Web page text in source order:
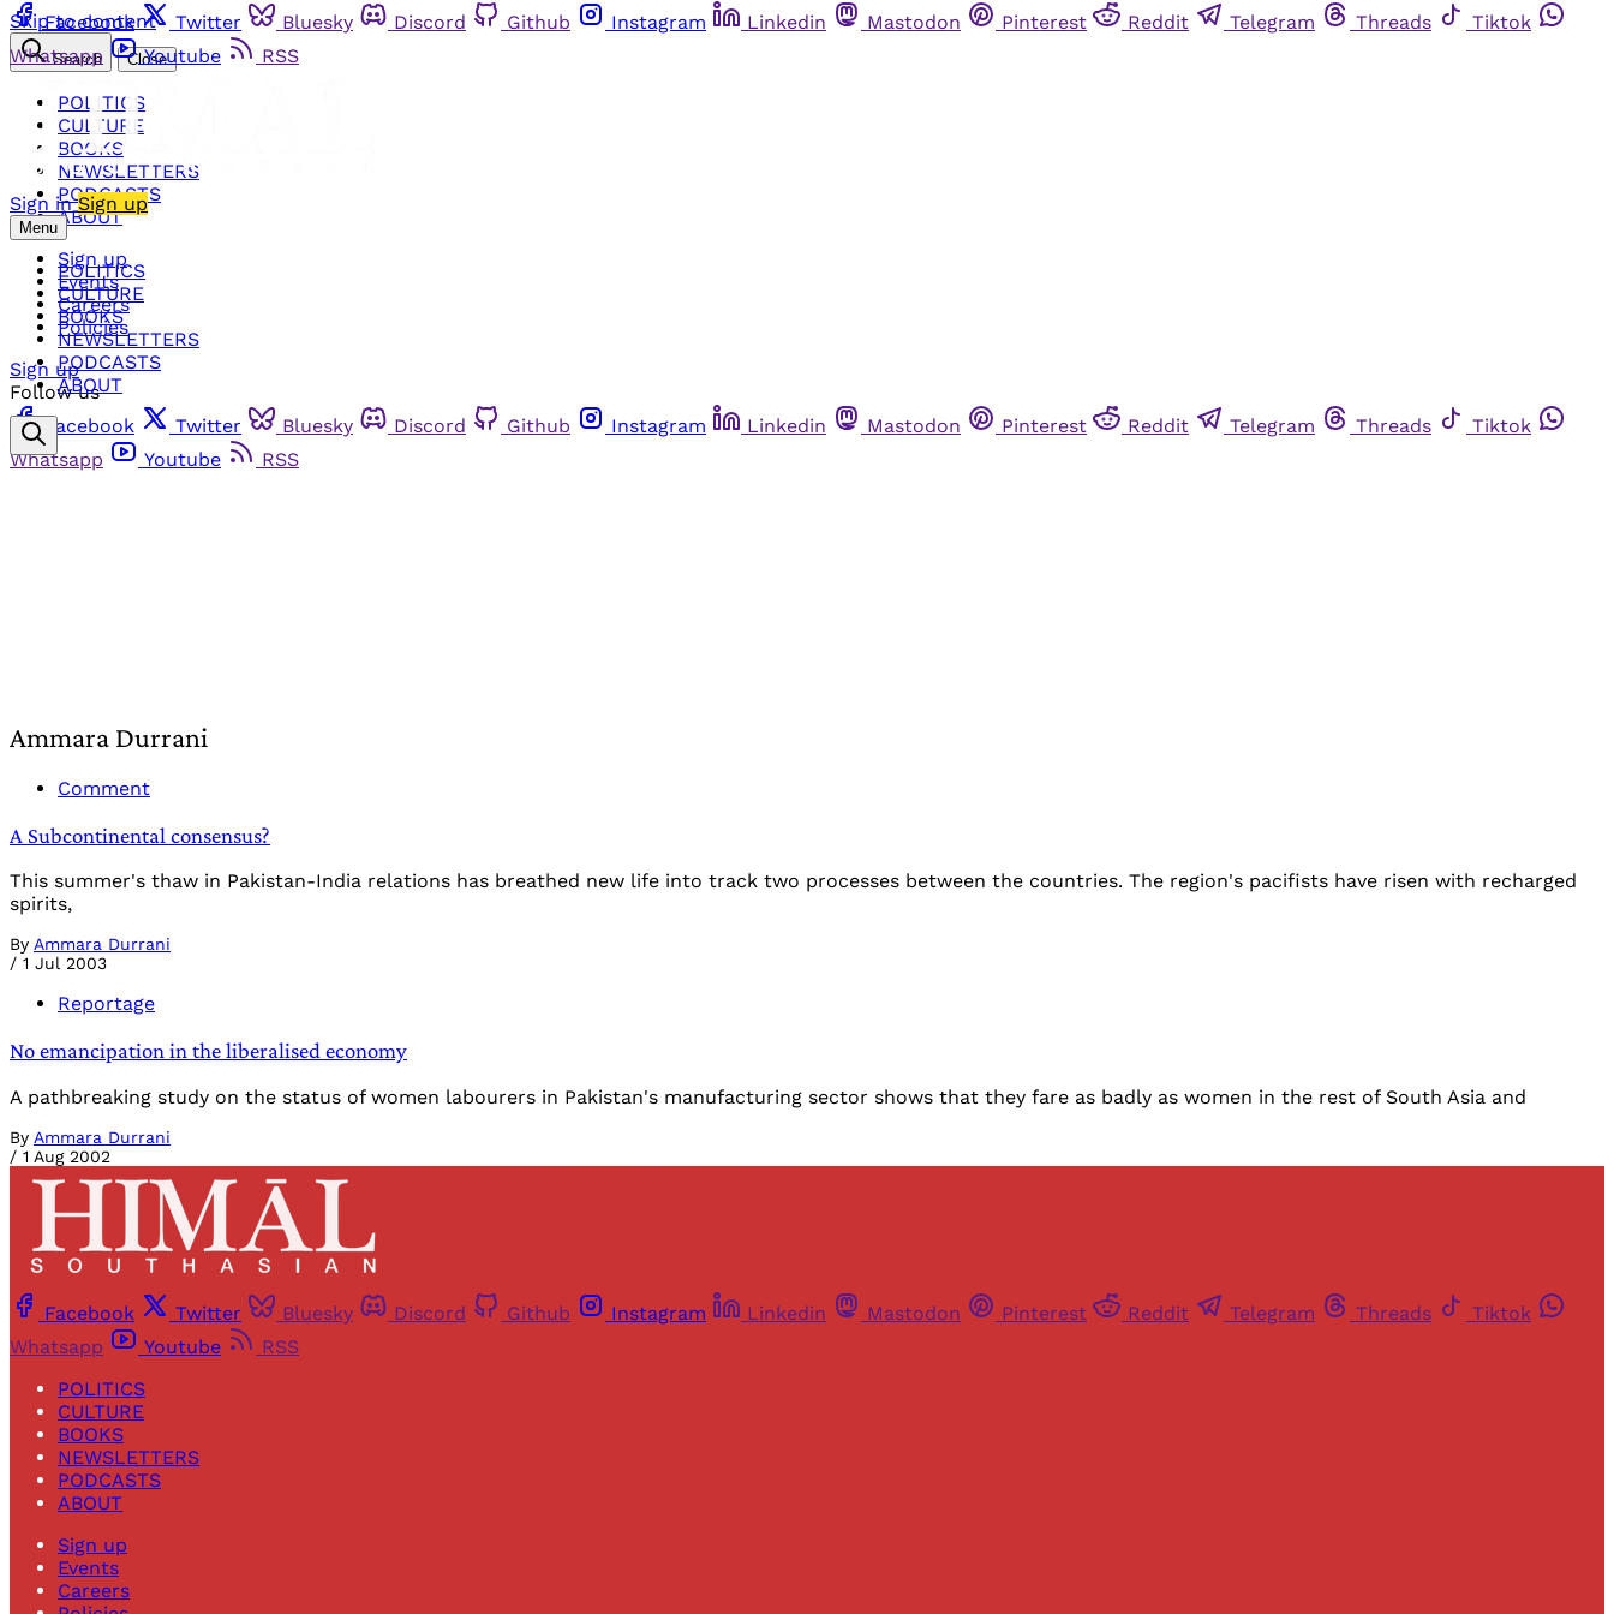
Skip to content
Facebook Twitter Bluesky Discord Github Instagram Linkedin Mastodon Pinterest Reddit Telegram Threads
Tiktok
Whatsapp
Youtube RSS
Sign in Sign up
Menu
POLITICS
CULTURE
BOOKS
NEWSLETTERS
PODCASTS
ABOUT
Search Close
POLITICS
CULTURE
BOOKS
NEWSLETTERS
PODCASTS
ABOUT
Sign up
Events
Careers
Policies
Sign up
Follow us
Facebook
Twitter Bluesky Discord Github Instagram Linkedin Mastodon Pinterest Reddit Telegram Threads
Tiktok
Whatsapp
Youtube RSS
Ammara Durrani
Comment
A Subcontinental consensus?
This summer's thaw in Pakistan-India relations has breathed new life into track two processes between the countries. The region's pacifists have risen with recharged
spirits,
By Ammara Durrani
/ 1 Jul 2003
Reportage
No emancipation in the liberalised economy
A pathbreaking study on the status of women labourers in Pakistan's manufacturing sector shows that they fare as badly as women in the rest of South Asia and
By Ammara Durrani
/ 1 Aug 2002
Facebook Twitter Bluesky Discord Github Instagram Linkedin Mastodon Pinterest Reddit Telegram Threads
Tiktok
Whatsapp
Youtube
RSS
POLITICS
CULTURE
BOOKS
NEWSLETTERS
PODCASTS
ABOUT
Sign up
Events
Careers